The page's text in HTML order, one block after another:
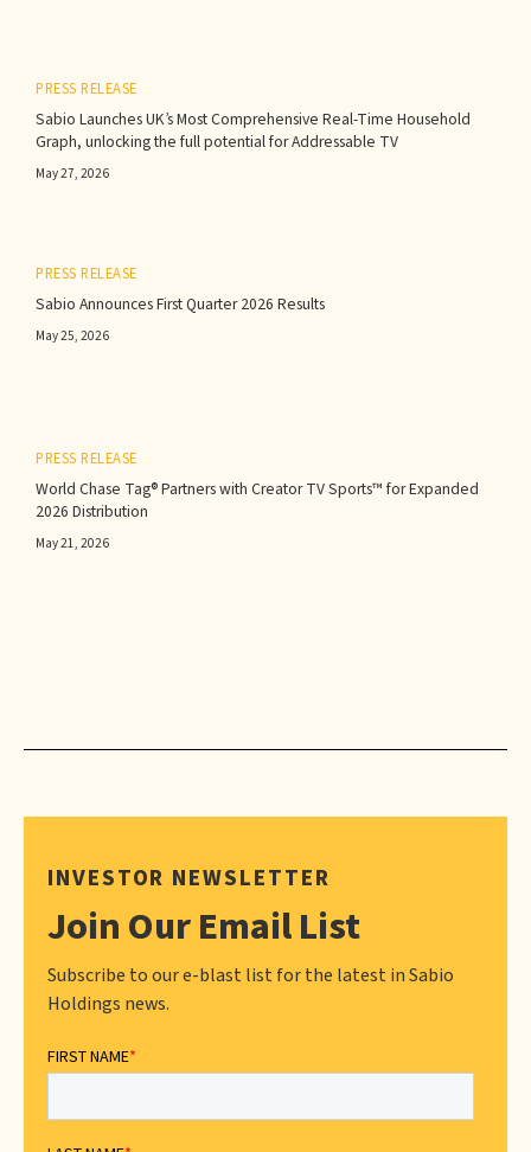
PRESS RELEASE
Sabio Launches UK’s Most Comprehensive Real-Time Household
Graph, unlocking the full potential for Addressable TV
May 27, 2026
PRESS RELEASE
Sabio Announces First Quarter 2026 Results‍
May 25, 2026
PRESS RELEASE
World Chase Tag® Partners with Creator TV Sports™ for Expanded
2026 Distribution
May 21, 2026
INVESTOR NEWSLETTER
Join Our Email List
Subscribe to our e-blast list for the latest in Sabio
Holdings news.